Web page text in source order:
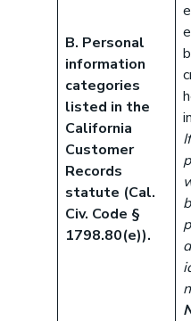
B. Personal
information
categories
listed in the
California
Customer
Records
statute (Cal.
Civ. Code §
1798.80(e)).